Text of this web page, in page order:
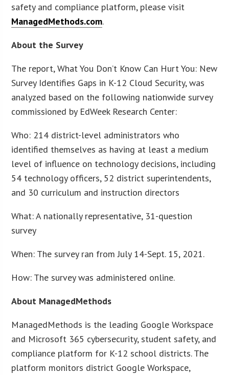
safety and compliance platform, please visit
ManagedMethods.com.
About the Survey
The report, What You Don’t Know Can Hurt You: New
Survey Identifies Gaps in K-12 Cloud Security, was
analyzed based on the following nationwide survey
commissioned by EdWeek Research Center:
Who: 214 district-level administrators who
identified themselves as having at least a medium
level of influence on technology decisions, including
54 technology officers, 52 district superintendents,
and 30 curriculum and instruction directors
What: A nationally representative, 31-question
survey
When: The survey ran from July 14-Sept. 15, 2021.
How: The survey was administered online.
About ManagedMethods
ManagedMethods is the leading Google Workspace
and Microsoft 365 cybersecurity, student safety, and
compliance platform for K-12 school districts. The
platform monitors district Google Workspace,